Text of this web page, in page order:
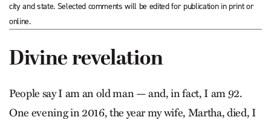
city and state. Selected comments will be edited for publication in print or
online.
Divine revelation
People say I am an old man — and, in fact, I am 92.
One evening in 2016, the year my wife, Martha, died, I